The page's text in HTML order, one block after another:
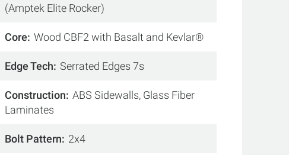
(Amptek Elite Rocker)
Core Wood CBF2 with Basalt and Kevlar®
Edge Tech Serrated Edges 7s
Construction ABS Sidewalls, Glass Fiber
Laminates
Bolt Pattern 2x4